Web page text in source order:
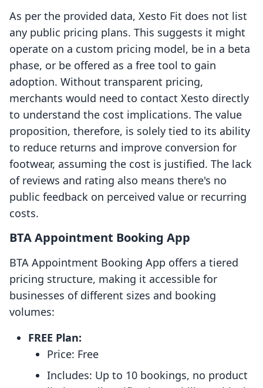
As per the provided data, Xesto Fit does not list
any public pricing plans. This suggests it might
operate on a custom pricing model, be in a beta
phase, or be offered as a free tool to gain
adoption. Without transparent pricing,
merchants would need to contact Xesto directly
to understand the cost implications. The value
proposition, therefore, is solely tied to its ability
to reduce returns and improve conversion for
footwear, assuming the cost is justified. The lack
of reviews and rating also means there's no
public feedback on perceived value or recurring
costs.
BTA Appointment Booking App
BTA Appointment Booking App offers a tiered
pricing structure, making it accessible for
businesses of different sizes and booking
volumes:
FREE Plan:
Price: Free
Includes: Up to 10 bookings, no product